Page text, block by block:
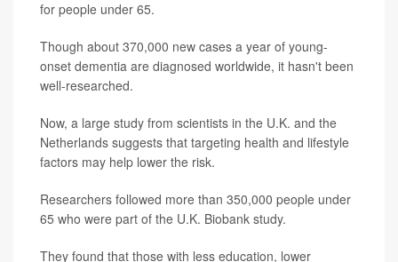
for people under 65.
Though about 370,000 new cases a year of young-
onset dementia are diagnosed worldwide, it hasn't been
well-researched.
Now, a large study from scientists in the U.K. and the
Netherlands suggests that targeting health and lifestyle
factors may help lower the risk.
Researchers followed more than 350,000 people under
65 who were part of the U.K. Biobank study.
They found that those with less education, lower